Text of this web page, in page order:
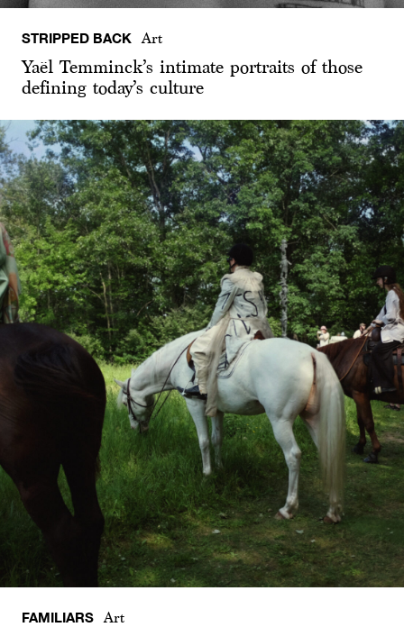
STRIPPED BACK Art
Yaël Temminck’s intimate portraits of those
defining today’s culture
FAMILIARS Art